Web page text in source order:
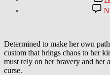
date
Determined to make her own
custom that brings chaos to her
must rely on her bravery and her
curse.